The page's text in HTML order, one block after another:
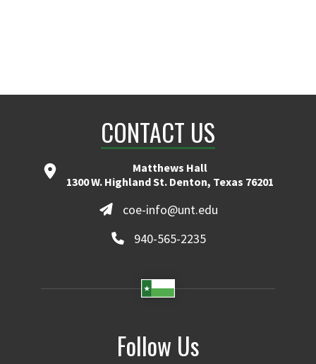
CONTACT US
Matthews Hall
1300 W. Highland St. Denton, Texas 76201
coe-info@unt.edu
940-565-2235
Follow Us